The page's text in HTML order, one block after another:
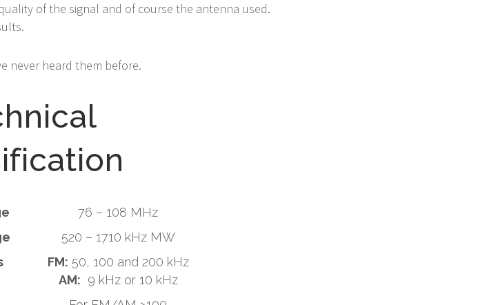
of the signal and of course the antenna used.
never heard them before.
76 – 108 MHz
520 – 1710 kHz MW
FM: 50, 100 and 200 kHz
AM: 9 kHz or 10 kHz